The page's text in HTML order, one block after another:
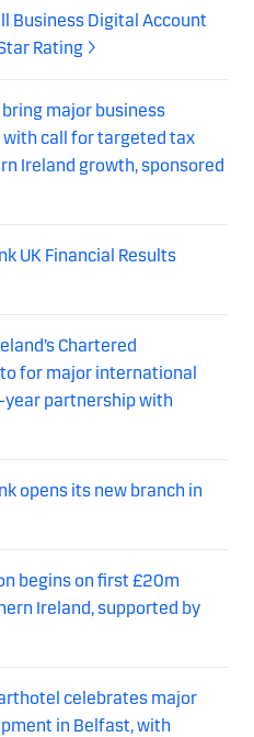
Business Digital Account
Rating
bring major business
call for targeted tax
Ireland growth, sponsored
UK Financial Results
Chartered
for major international
partnership with
opens its new branch in
begins on first £20m
Ireland, supported by
celebrates major
in Belfast, with